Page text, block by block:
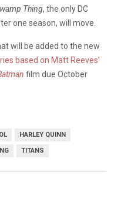
Thing, the only DC
one season, will move.
will be added to the new
based on Matt Reeves’
film due October
HARLEY QUINN
TITANS